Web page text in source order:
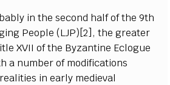
in the second half of the 9th
People (LJP)[2], the greater
XVII of the Byzantine Eclogue
a number of modifications
in early medieval